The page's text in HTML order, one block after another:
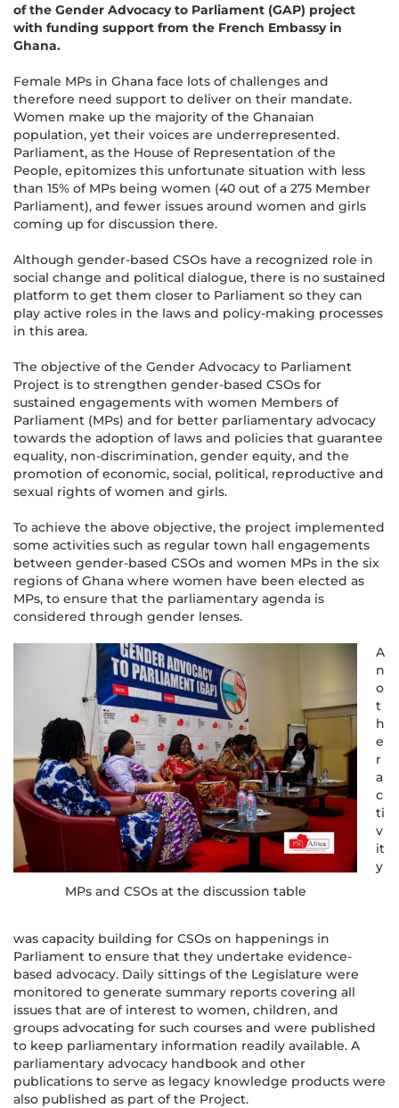
of the Gender Advocacy to Parliament (GAP) project
with funding support from the French Embassy in
Ghana.
Female MPs in Ghana face lots of challenges and
therefore need support to deliver on their mandate.
Women make up the majority of the Ghanaian
population, yet their voices are underrepresented.
Parliament, as the House of Representation of the
People, epitomizes this unfortunate situation with less
than 15% of MPs being women (40 out of a 275 Member
Parliament), and fewer issues around women and girls
coming up for discussion there.
Although gender-based CSOs have a recognized role in
social change and political dialogue, there is no sustained
platform to get them closer to Parliament so they can
play active roles in the laws and policy-making processes
in this area.
The objective of the Gender Advocacy to Parliament
Project is to strengthen gender-based CSOs for
sustained engagements with women Members of
Parliament (MPs) and for better parliamentary advocacy
towards the adoption of laws and policies that guarantee
equality, non-discrimination, gender equity, and the
promotion of economic, social, political, reproductive and
sexual rights of women and girls.
To achieve the above objective, the project implemented
some activities such as regular town hall engagements
between gender-based CSOs and women MPs in the six
regions of Ghana where women have been elected as
MPs, to ensure that the parliamentary agenda is
considered through gender lenses.
MPs and CSOs at the discussion table
A
n
o
t
h
e
r
a
c
ti
v
it
y
was capacity building for CSOs on happenings in
Parliament to ensure that they undertake evidence-
based advocacy. Daily sittings of the Legislature were
monitored to generate summary reports covering all
issues that are of interest to women, children, and
groups advocating for such courses and were published
to keep parliamentary information readily available. A
parliamentary advocacy handbook and other
publications to serve as legacy knowledge products were
also published as part of the Project.